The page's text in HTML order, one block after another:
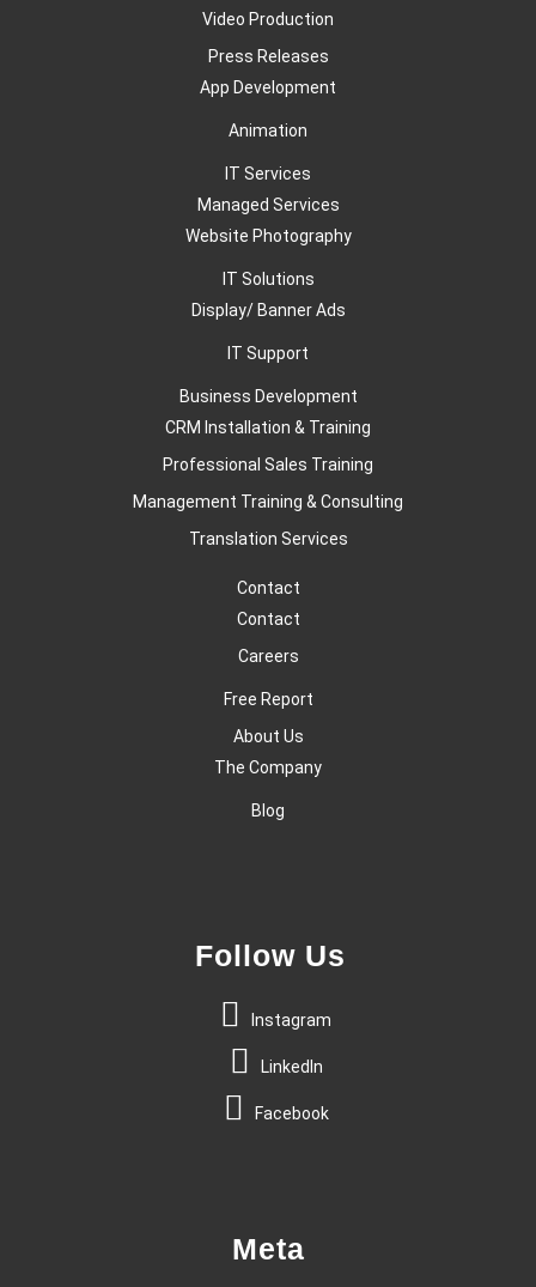
Video Production
Press Releases
App Development
Animation
IT Services
Managed Services
Website Photography
IT Solutions
Display/ Banner Ads
IT Support
Business Development
CRM Installation & Training
Professional Sales Training
Management Training & Consulting
Translation Services
Contact
Contact
Careers
Free Report
About Us
The Company
Blog
Follow Us
Instagram
LinkedIn
Facebook
Meta